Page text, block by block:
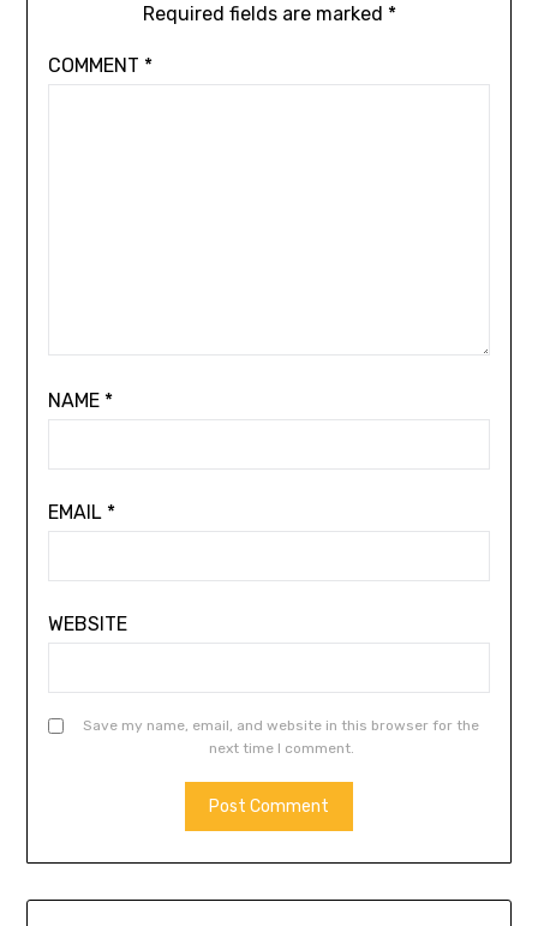
Required fields are marked *
COMMENT *
NAME *
EMAIL *
WEBSITE
Save my name, email, and website in this browser for the
next time I comment.
ALTERNATIVE: